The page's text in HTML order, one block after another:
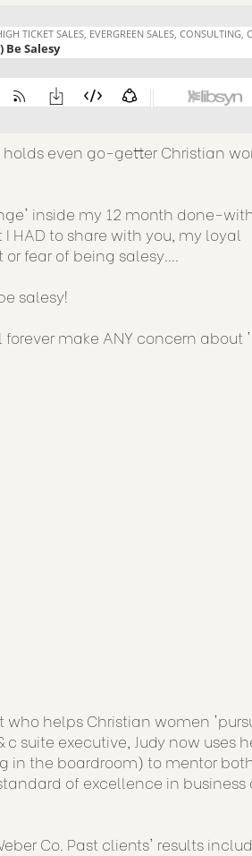
holds even go-getter Christian
inside my 12 month done-
HAD to share with you, my loyal
fear of being salesy....
salesy!
make ANY concern about
who helps Christian women
suite executive, Judy now uses
the boardroom) to mentor
of excellence in
Co. Past clients' results